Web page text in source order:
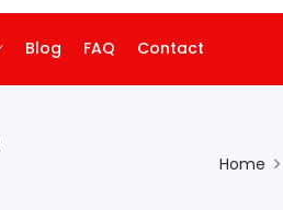
Blog FAQ Contact
Home